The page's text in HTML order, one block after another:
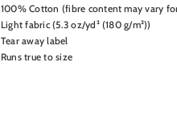
100% Cotton (fibre content may vary
Light fabric (5.3 oz/yd² (180 g/m²))
Tear away label
Runs true to size